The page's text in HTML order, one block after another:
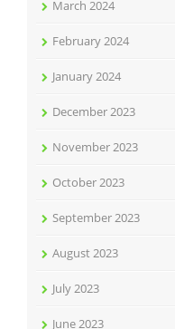
March 2024
February 2024
January 2024
December 2023
November 2023
October 2023
September 2023
August 2023
July 2023
June 2023